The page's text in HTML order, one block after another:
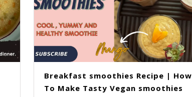
Breakfast smoothies Recipe | How
To Make Tasty Vegan smoothies